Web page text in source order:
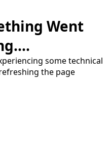
Went
some technical
the page